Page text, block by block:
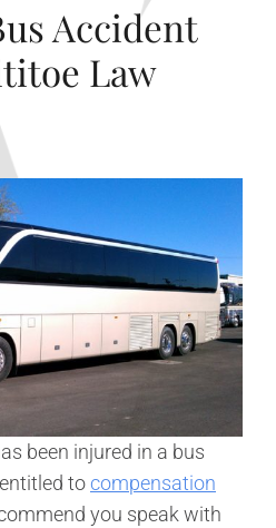
Accident
Law
been injured in a bus
tocompensation
you speak with